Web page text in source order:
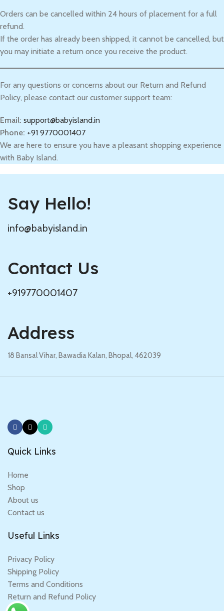
Orders can be cancelled within 24 hours of placement for a full
refund.
If the order has already been shipped, it cannot be cancelled, but
you may initiate a return once you receive the product.
For any questions or concerns about our Return and Refund
Policy, please contact our customer support team:
Email: support@babyisland.in
Phone: +91 9770001407
We are here to ensure you have a pleasant shopping experience
with Baby Island.
Say Hello!
info@babyisland.in
Contact Us
+919770001407
Address
18 Bansal Vihar, Bawadia Kalan, Bhopal, 462039
Quick Links
Home
Shop
About us
Contact us
Useful Links
Privacy Policy
Shipping Policy
Terms and Conditions
Return and Refund Policy